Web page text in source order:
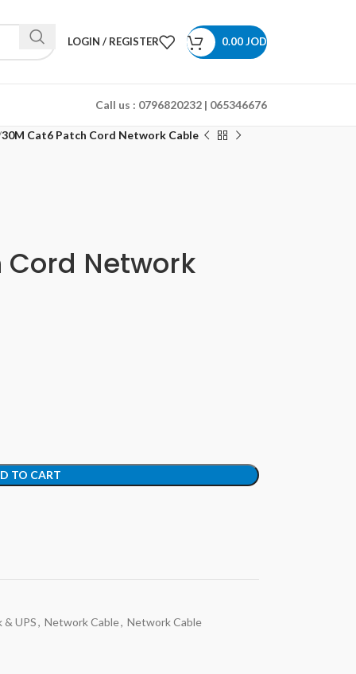
LOGIN / REGISTER 0.00JOD
Call us : 0796820232 | 065346676
30M Cat6 Patch Cord Network Cable
Network
TO CART
UPS, Network Cable, Network Cable